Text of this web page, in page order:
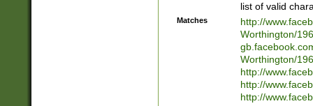
list of valid
Matches
http://
Worthington/
Worthington/
http://
http://
http://